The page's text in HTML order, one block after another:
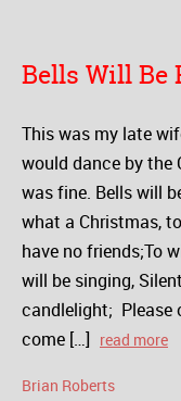
Bells Will Be
This was my late
would dance by the
was fine. Bells will
what a Christmas,
have no friends;To
will be singing,
candlelight; Please
come […] read more
Brian Roberts